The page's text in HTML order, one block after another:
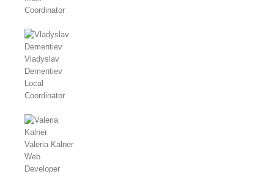
Coordinator
Vladyslav
Dementiev
Local
Coordinator
Valeria Kalner
Web
Developer